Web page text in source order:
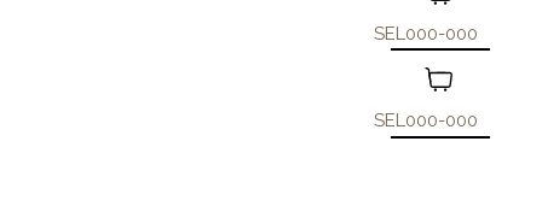
SEL000-000
SEL000-000